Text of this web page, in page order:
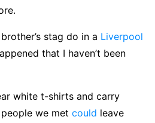
stag do in a Liverpool
that I haven’t been
white t-shirts and carry
we met could leave